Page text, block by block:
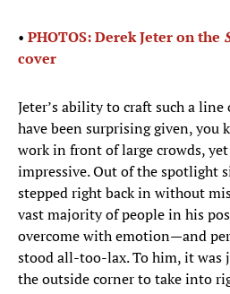
• PHOTOS: Derek Jeter on the
cover
Jeter’s ability to craft such a
have been surprising given, you
work in front of large crowds,
impressive. Out of the spotlight
stepped right back in without
vast majority of people in his
overcome with emotion—and
stood all-too-lax. To him, it was
the outside corner to take into